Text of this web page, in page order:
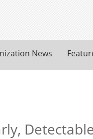
News